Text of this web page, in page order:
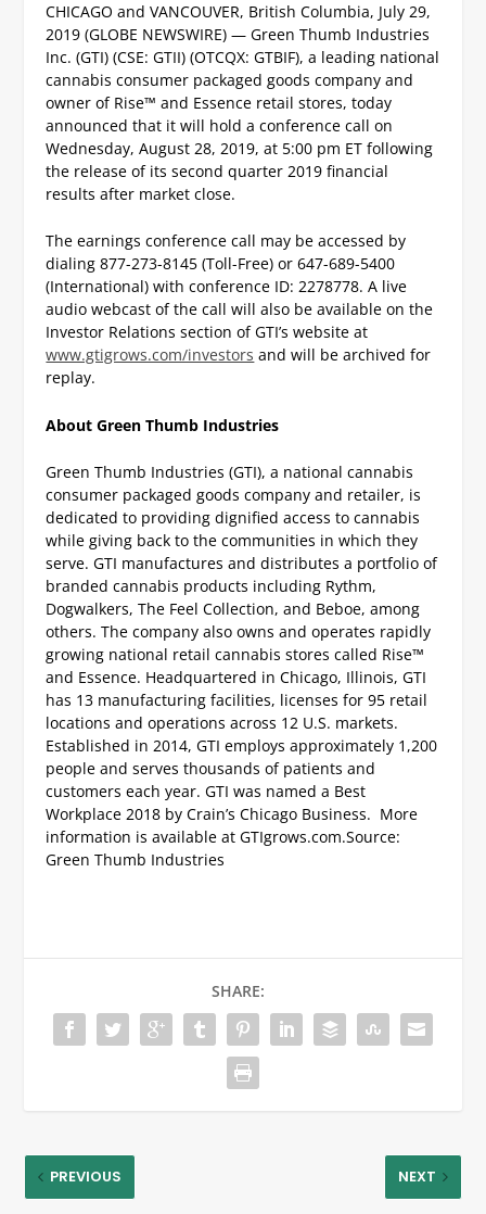
CHICAGO and VANCOUVER, British Columbia, July 29,
2019 (GLOBE NEWSWIRE) — Green Thumb Industries
Inc. (GTI) (CSE: GTII) (OTCQX: GTBIF), a leading national
cannabis consumer packaged goods company and
owner of Rise™ and Essence retail stores, today
announced that it will hold a conference call on
Wednesday, August 28, 2019, at 5:00 pm ET following
the release of its second quarter 2019 financial
results after market close.
The earnings conference call may be accessed by
dialing 877-273-8145 (Toll-Free) or 647-689-5400
(International) with conference ID: 2278778. A live
audio webcast of the call will also be available on the
Investor Relations section of GTI’s website at
www.gtigrows.com/investors and will be archived for
replay.
About Green Thumb Industries
Green Thumb Industries (GTI), a national cannabis
consumer packaged goods company and retailer, is
dedicated to providing dignified access to cannabis
while giving back to the communities in which they
serve. GTI manufactures and distributes a portfolio of
branded cannabis products including Rythm,
Dogwalkers, The Feel Collection, and Beboe, among
others. The company also owns and operates rapidly
growing national retail cannabis stores called Rise™
and Essence. Headquartered in Chicago, Illinois, GTI
has 13 manufacturing facilities, licenses for 95 retail
locations and operations across 12 U.S. markets.
Established in 2014, GTI employs approximately 1,200
people and serves thousands of patients and
customers each year. GTI was named a Best
Workplace 2018 by Crain’s Chicago Business. More
information is available at GTIgrows.com.Source:
Green Thumb Industries
SHARE:
PREVIOUS NEXT